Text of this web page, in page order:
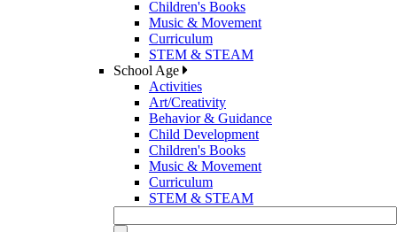
Children's Books
Music & Movement
Curriculum
STEM & STEAM
School Age
Activities
Art/Creativity
Behavior & Guidance
Child Development
Children's Books
Music & Movement
Curriculum
STEM & STEAM